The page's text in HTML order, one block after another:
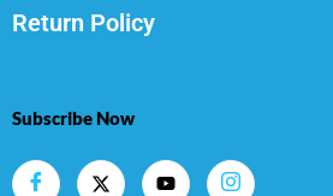
Return Policy
Subscribe Now